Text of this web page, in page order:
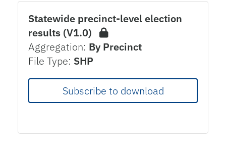
Statewide precinct-level election
results (V1.0)
Aggregation: By Precinct
File Type: SHP
Subscribe to download